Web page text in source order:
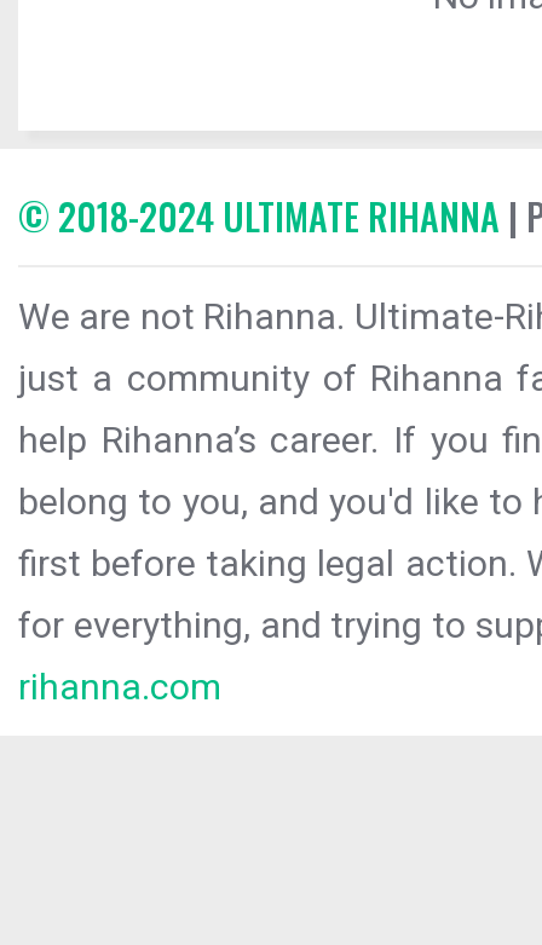
© 2018-2024 ULTIMATE RIHANNA |
We are not Rihanna. Ultimate-
just a community of Rihanna
help Rihanna’s career. If you
belong to you, and you'd like
first before taking legal action.
for everything, and trying to
rihanna.com